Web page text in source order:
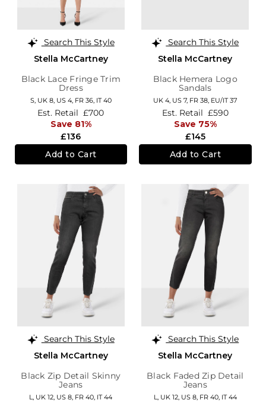
Search This Style
Stella McCartney
Black Lace Fringe Trim
Dress
S, UK 8, US 4, FR 36, IT 40
£136
Est. Retail £700
Save 81%
Add to Cart
Search This Style
Stella McCartney
Black Hemera Logo
Sandals
UK 4, US 7, FR 38, EU/IT 37
£145
Est. Retail £590
Save 75%
Add to Cart
Search This Style
Stella McCartney
Black Zip Detail Skinny
Jeans
L, UK 12 US 8 FR 40 IT 44
Search This Style
Stella McCartney
Black Faded Zip Detail
Jeans
L, UK 12, US 8, FR 40, IT 44